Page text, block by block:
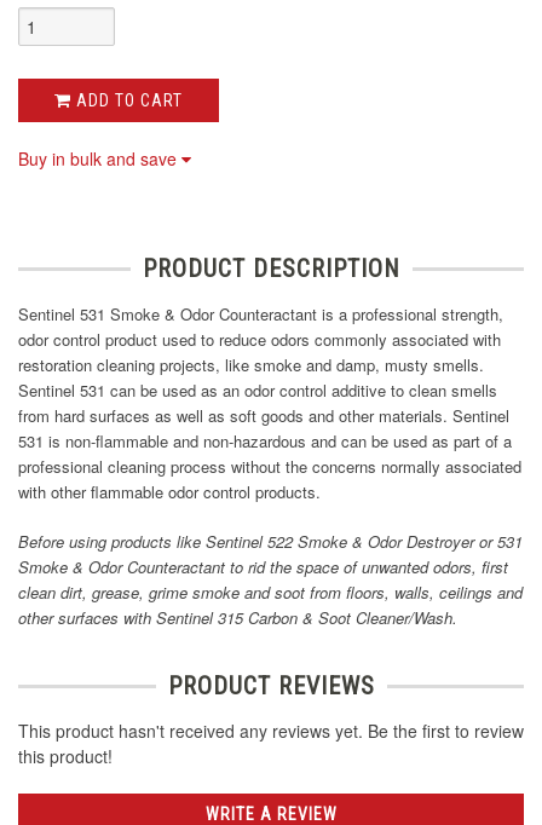
ADD TO CART
Buy in bulk and save
PRODUCT DESCRIPTION
Sentinel 531 Smoke & Odor Counteractant is a professional strength,
odor control product used to reduce odors commonly associated with
restoration cleaning projects, like smoke and damp, musty smells.
Sentinel 531 can be used as an odor control additive to clean smells
from hard surfaces as well as soft goods and other materials. Sentinel
531 is non-flammable and non-hazardous and can be used as part of a
professional cleaning process without the concerns normally associated
with other flammable odor control products.
Before using products like Sentinel 522 Smoke & Odor Destroyer or 531
Smoke & Odor Counteractant to rid the space of unwanted odors, first
clean dirt, grease, grime smoke and soot from floors, walls, ceilings and
other surfaces with Sentinel 315 Carbon & Soot Cleaner/Wash.
PRODUCT REVIEWS
This product hasn't received any reviews yet. Be the first to review
this product!
WRITE A REVIEW